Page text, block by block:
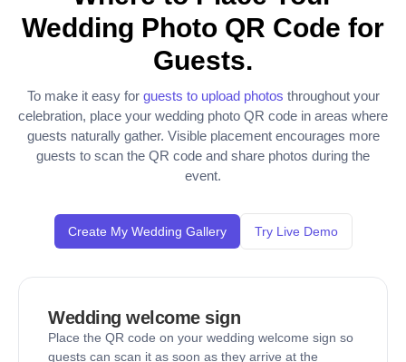
Wedding Photo QR Code for
Guests.
To make it easy for guests to upload photos throughout your
celebration, place your wedding photo QR code in areas where
guests naturally gather. Visible placement encourages more
guests to scan the QR code and share photos during the
event.
Create My Wedding Gallery Try Live Demo
Wedding welcome sign
Place the QR code on your wedding welcome sign so
guests can scan it as soon as they arrive at the